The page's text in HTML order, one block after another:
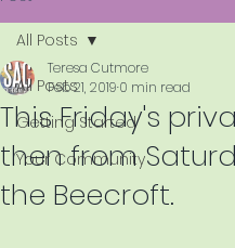
All Posts
Getting Started
Your Community
All Posts
This Friday's
then from
the Beecroft.
Teresa Cutmore
Feb 21, 2019 0 min read